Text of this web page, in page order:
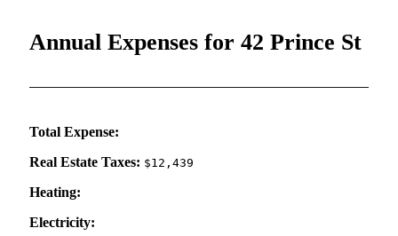
Annual Expenses for 42 Prince St
Total Expense:
Real Estate Taxes: $12,439
Heating:
Electricity: